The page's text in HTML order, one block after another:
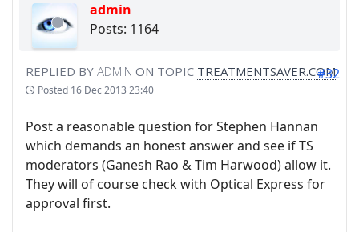
admin
Posts: 1164
REPLIED BY ADMIN ON TOPIC TREATMENTSAVER.COM
Posted 16 Dec 2013 23:40
#32
Post a reasonable question for Stephen Hannan
which demands an honest answer and see if TS
moderators (Ganesh Rao & Tim Harwood) allow it.
They will of course check with Optical Express for
approval first.